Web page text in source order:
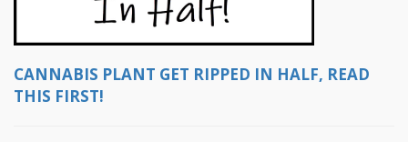
CANNABIS PLANT GET RIPPED IN HALF, READ
THIS FIRST!